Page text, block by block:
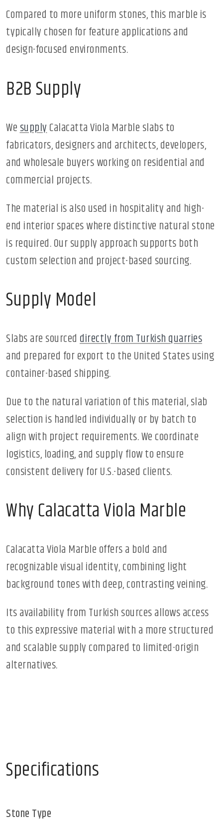
Compared to more uniform stones, this marble is
typically chosen for feature applications and
design-focused environments.
B2B Supply
WesupplyCalacatta Viola Marble slabs to
fabricators, designers and architects, developers,
and wholesale buyers working on residential and
commercial projects.
The material is also used in hospitality and high-
end interior spaces where distinctive natural stone
is required. Our supply approach supports both
custom selection and project-based sourcing.
Supply Model
Slabs are sourced directly from Turkish quarries
and prepared for export to the United States using
container-based shipping.
Due to the natural variation of this material, slab
selection is handled individually or by batch to
align with project requirements. We coordinate
logistics, loading, and supply flow to ensure
consistent delivery for U.S.-based clients.
Why Calacatta Viola Marble
Calacatta Viola Marble offers a bold and
recognizable visual identity, combining light
background tones with deep, contrasting veining.
Its availability from Turkish sources allows access
to this expressive material with a more structured
and scalable supply compared to limited-origin
alternatives.
Specifications
Stone Type